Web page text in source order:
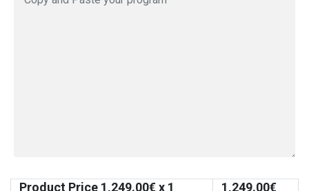
Product Price 1,249.00€ x 1 1,249.00€